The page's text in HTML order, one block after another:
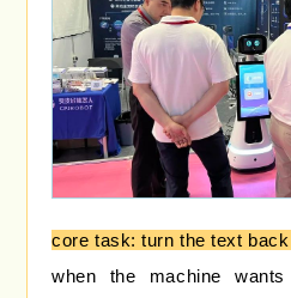
core task: turn the text
when the machine